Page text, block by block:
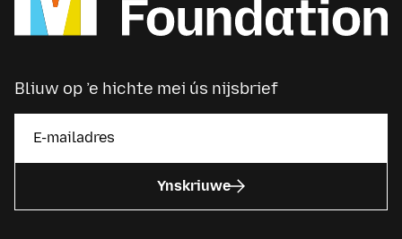
Bliuw op ’e hichte mei ús nijsbrief
Ynskriuwe